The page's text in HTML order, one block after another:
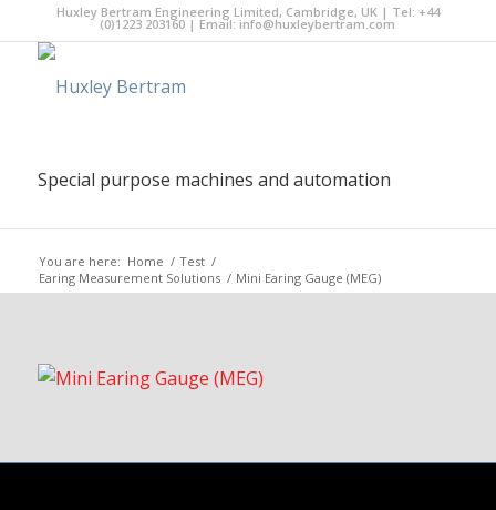
Huxley Bertram Engineering Limited, Cambridge, UK | Tel: +44
(0)1223 203160 | Email: info@huxleybertram.com
Special purpose machines and automation
You are here: Home / Test /
Earing Measurement Solutions / Mini Earing Gauge (MEG)